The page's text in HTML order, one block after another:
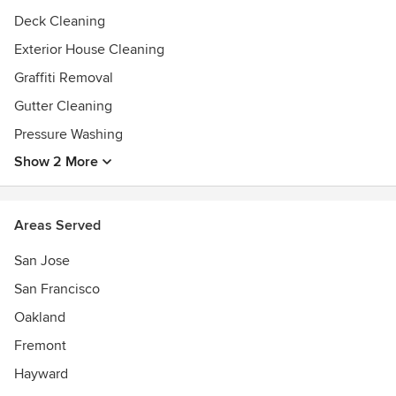
Deck Cleaning
Exterior House Cleaning
Graffiti Removal
Gutter Cleaning
Pressure Washing
Show 2 More
Areas Served
San Jose
San Francisco
Oakland
Fremont
Hayward